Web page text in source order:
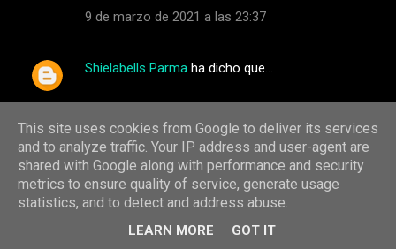
9 de marzo de 2021 a las 23:37
Shielabells Parma ha dicho que…
WhatsApp: +1(765) 705-0044
-hack into any kind of phone
_Increase Credit Scores
_western union, bitcoin and money gram
hacking
_criminal records deletion_BLANK ATM/CREDIT
_Hacking of phones(that of your spouse, boss,
This site uses cookies from Google to deliver its services
and to analyze traffic. Your IP address and user-agent are
shared with Google along with performance and security
metrics to ensure quality of service, generate usage
statistics, and to detect and address abuse.
LEARN MORE GOT IT